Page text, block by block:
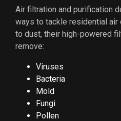
Air filtration and purification
ways to tackle residential
to dust, their high-powered
remove:
Viruses
Bacteria
Mold
Fungi
Pollen